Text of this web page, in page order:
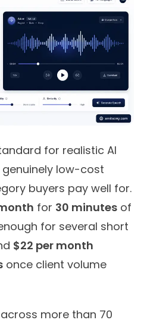
for realistic AI
low-cost
buyers pay well for.
for 30 minutes of
for several short
$22 per month
once client volume
more than 70